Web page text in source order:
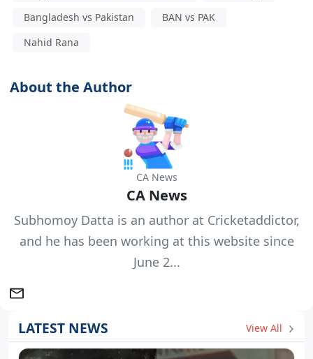
Bangladesh vs Pakistan
BAN vs PAK
Nahid Rana
About the Author
CA News
CA News
Subhomoy Datta is an author at Cricketaddictor,
and he has been working at this website since
June 2...
LATEST NEWS View All